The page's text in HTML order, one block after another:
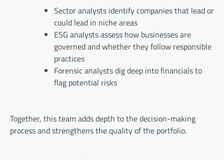
Sector analysts identify companies that lead or
could lead in niche areas
ESG analysts assess how businesses are
governed and whether they follow responsible
practices
Forensic analysts dig deep into financials to
flag potential risks
Together, this team adds depth to the decision-making
process and strengthens the quality of the portfolio.